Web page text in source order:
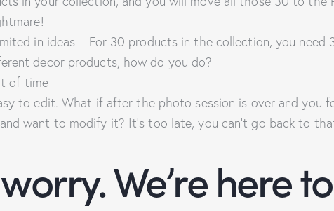
in ideas – For 30 products in the collection, you need
decor products, how do you do?
of time
to edit. What if after the photo session is over and you
want to modify it? It’s too late, you can’t go back to
We’re here